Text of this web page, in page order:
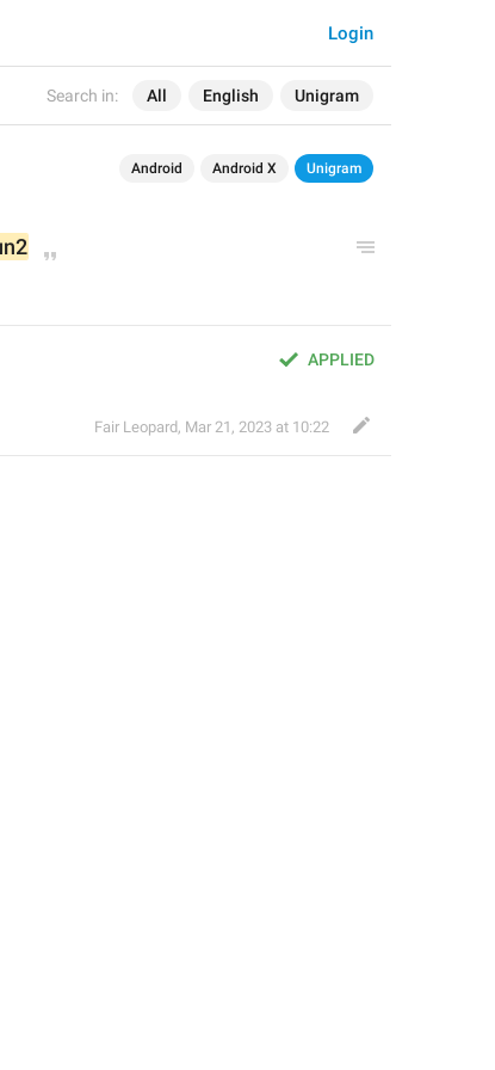
Search in: All English Unigram
Login
Android Android X Unigram
APPLIED
Fair Leopard, Mar 21, 2023 at 10:22